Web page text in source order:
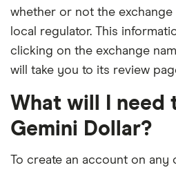
whether or not the
local regulator. This
clicking on the exchange
will take you to its review
What will I need
Gemini Dollar?
To create an account on